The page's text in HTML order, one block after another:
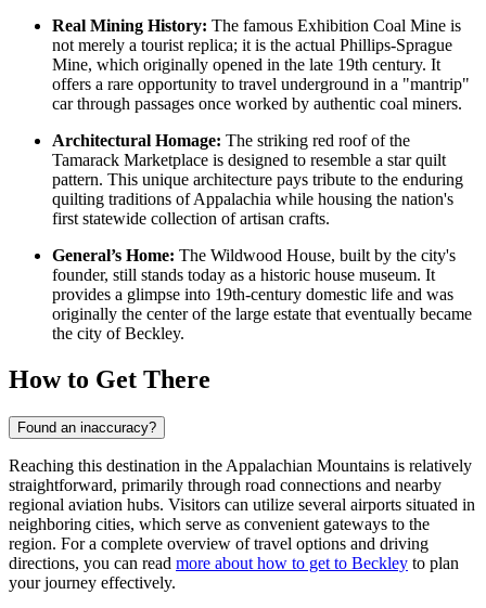
Real Mining History: The famous Exhibition Coal Mine is
not merely a tourist replica; it is the actual Phillips-Sprague
Mine, which originally opened in the late 19th century. It
offers a rare opportunity to travel underground in a "mantrip"
car through passages once worked by authentic coal miners.
Architectural Homage: The striking red roof of the
Tamarack Marketplace is designed to resemble a star quilt
pattern. This unique architecture pays tribute to the enduring
quilting traditions of Appalachia while housing the nation's
first statewide collection of artisan crafts.
General’s Home: The Wildwood House, built by the city's
founder, still stands today as a historic house museum. It
provides a glimpse into 19th-century domestic life and was
originally the center of the large estate that eventually became
the city of Beckley.
How to Get There
Found an inaccuracy?
Reaching this destination in the Appalachian Mountains is relatively
straightforward, primarily through road connections and nearby
regional aviation hubs. Visitors can utilize several airports situated in
neighboring cities, which serve as convenient gateways to the
region. For a complete overview of travel options and driving
directions, you can read more about how to get to Beckley to plan
your journey effectively.